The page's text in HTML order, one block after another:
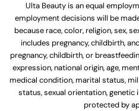
Ulta Beauty is an equal
employment decisions will be
because race, color, religion, sex,
includes pregnancy, childbirth,
pregnancy, childbirth, or
expression, national origin, age,
medical condition, marital status,
status, sexual orientation,
protected by